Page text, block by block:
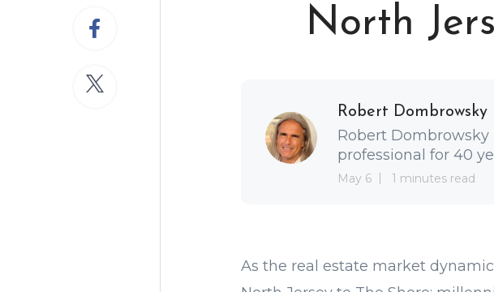
North
Robert Dombrowsky
Robert Dombrowsky
professional for 40
May 6 1 minutes read
As the real estate market